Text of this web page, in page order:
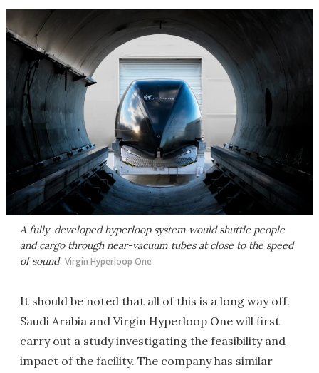
A fully-developed hyperloop system would shuttle people
and cargo through near-vacuum tubes at close to the speed
of sound Virgin Hyperloop One
It should be noted that all of this is a long way off.
Saudi Arabia and Virgin Hyperloop One will first
carry out a study investigating the feasibility and
impact of the facility. The company has similar